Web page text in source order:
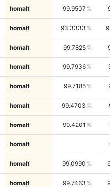
homalt 99.9507
homalt 93.3333
homalt 99.7825
homalt 99.7936
homalt 99.7185
homalt 99.4703
homalt 99.4201
homalt
homalt 99.0990
homalt 99.7463